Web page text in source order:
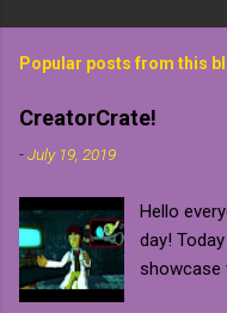
Popular posts from this
CreatorCrate!
-July 19, 2019
Hello
day!
showcase